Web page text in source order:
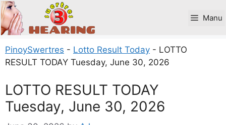
Skip
to
content
Manu
PinoySwertres - Lotto Result Today - LOTTO
RESULT TODAY Tuesday, June 30, 2026
LOTTO RESULT TODAY
Tuesday, June 30, 2026